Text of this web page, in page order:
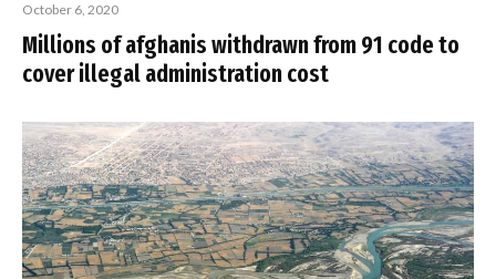
October 6, 2020
Millions of afghanis withdrawn from 91 code to
cover illegal administration cost